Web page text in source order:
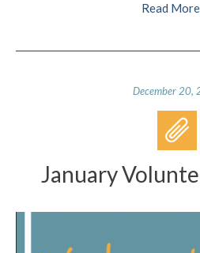
Read More
December 20,
January